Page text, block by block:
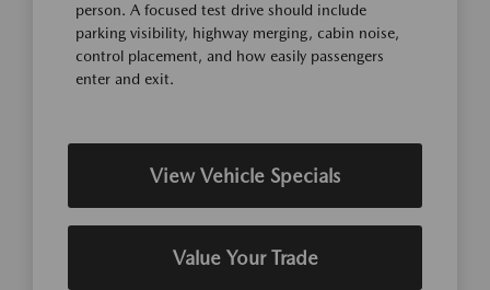
person. A focused test drive should include
parking visibility, highway merging, cabin noise,
control placement, and how easily passengers
enter and exit.
View Vehicle Specials
Value Your Trade